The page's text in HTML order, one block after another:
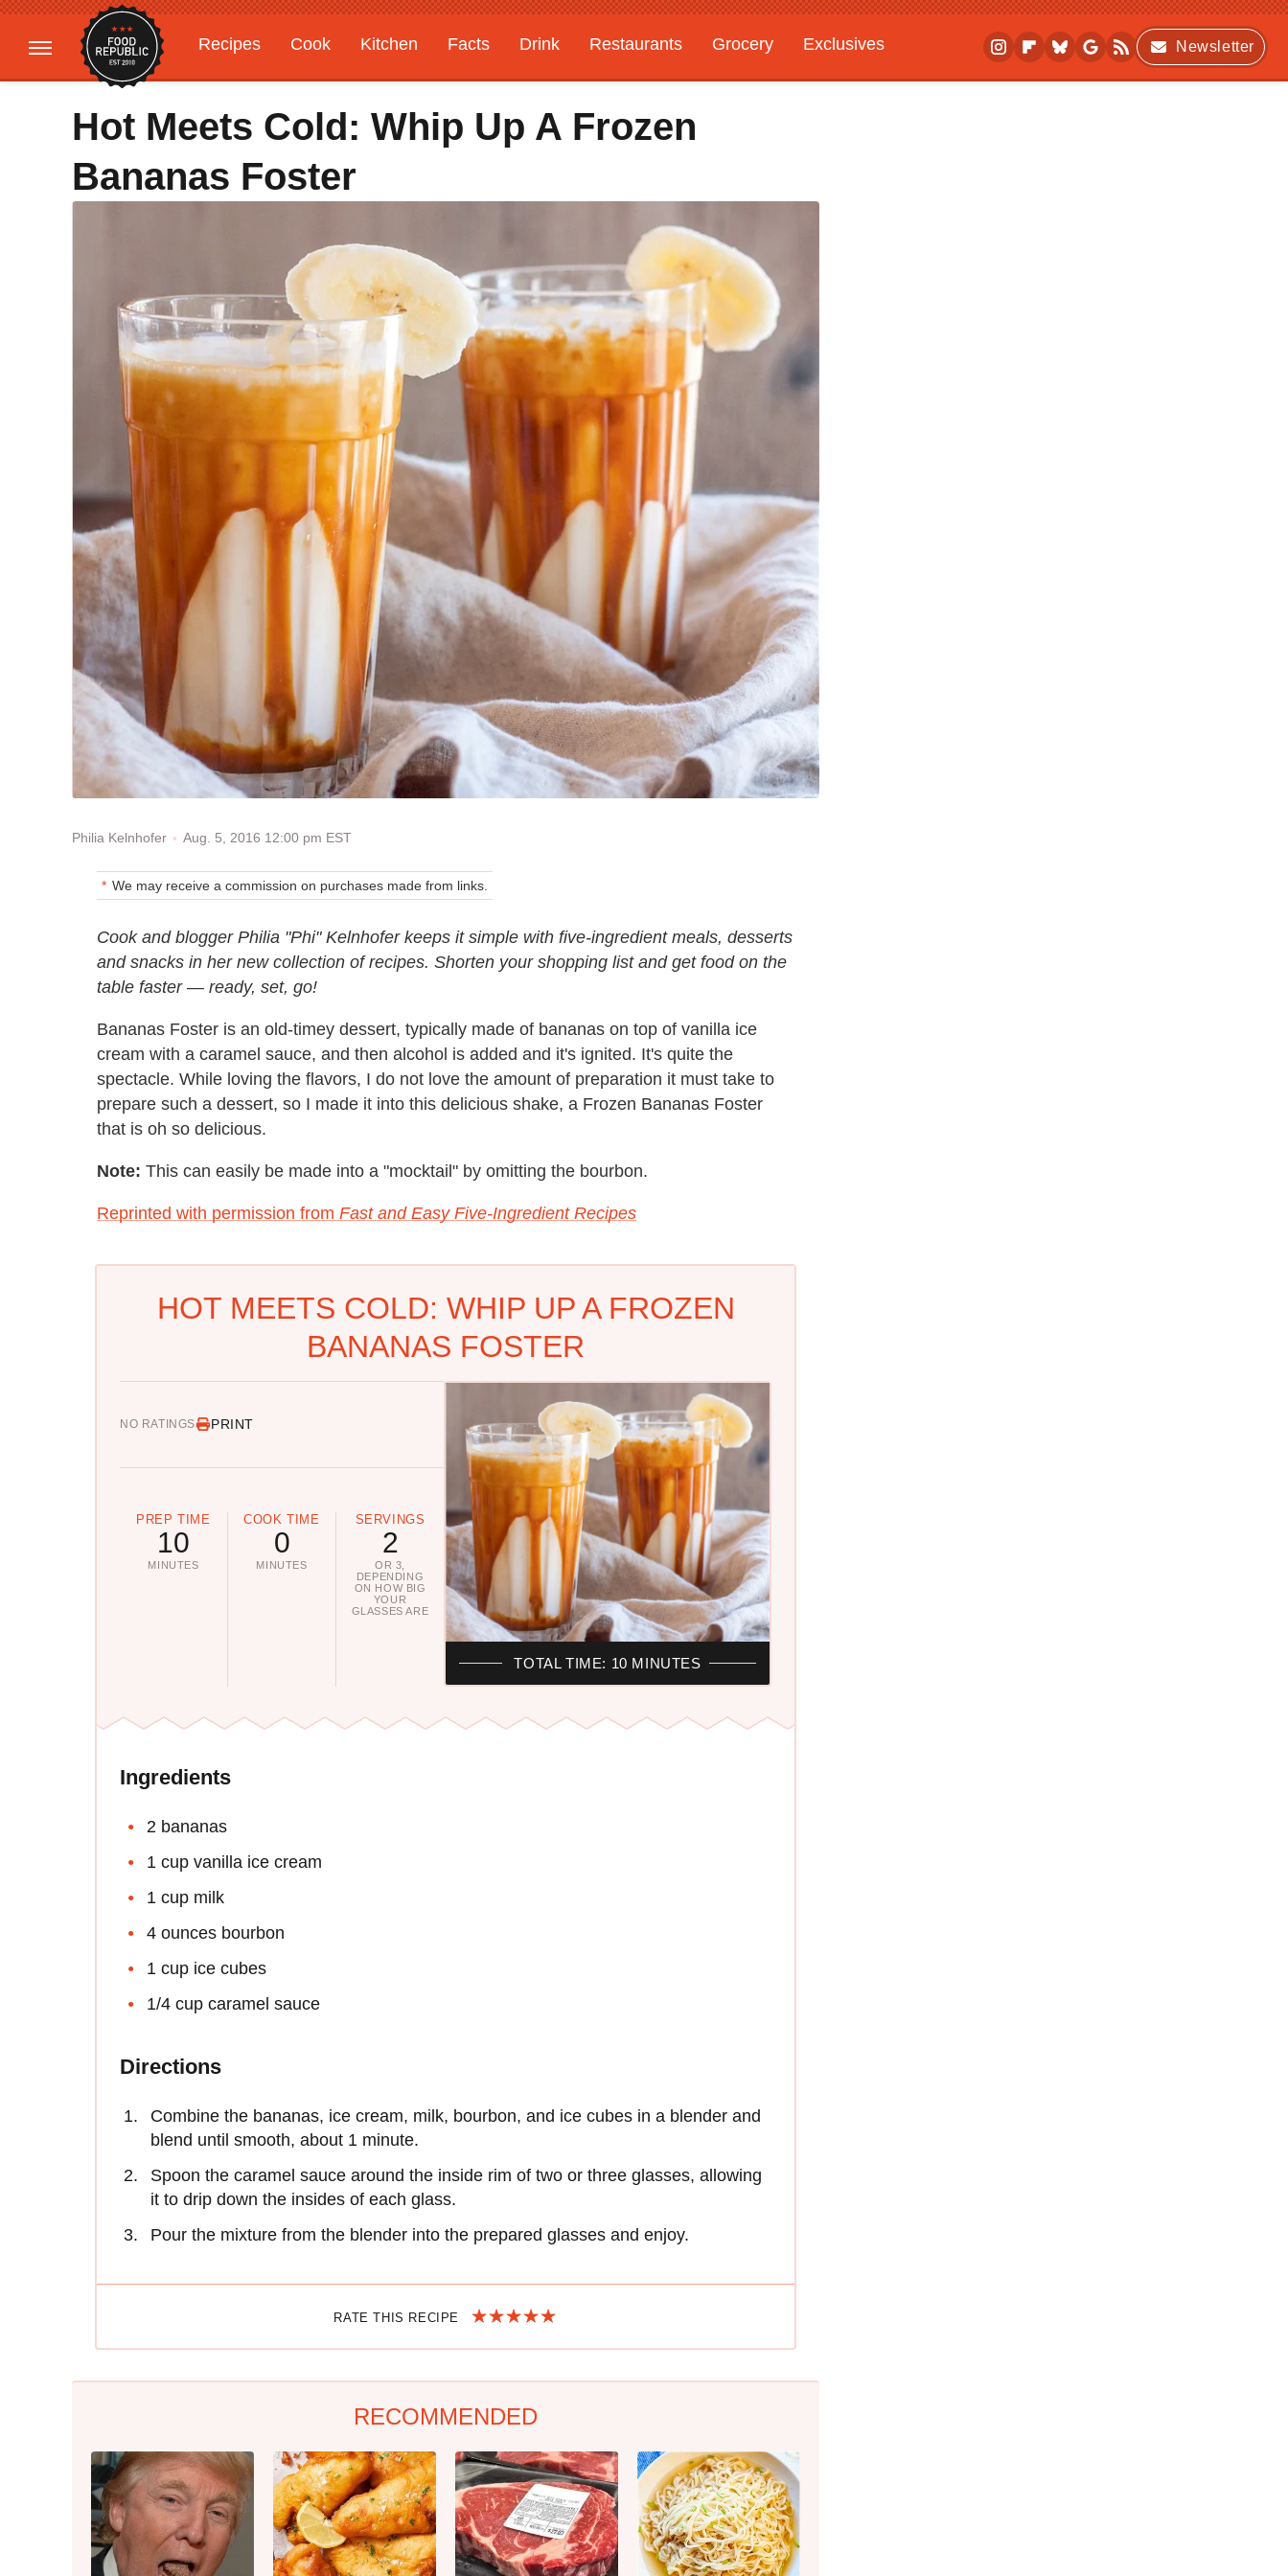
Recipes Cook Kitchen Facts Drink Restaurants Grocery
Exclusives
Gardening
Features
Newsletter
Hot Meets Cold: Whip Up A Frozen
Bananas Foster
Philia Kelnhofer Aug. 5, 2016 12:00 pm EST
We may receive a commission on purchases made from links.
Cook and blogger Philia "Phi" Kelnhofer keeps it simple with five-ingredient meals, desserts
and snacks in her new collection of recipes. Shorten your shopping list and get food on the
table faster — ready, set, go!
Bananas Foster is an old-timey dessert, typically made of bananas on top of vanilla ice
cream with a caramel sauce, and then alcohol is added and it's ignited. It's quite the
spectacle. While loving the flavors, I do not love the amount of preparation it must take to
prepare such a dessert, so I made it into this delicious shake, a Frozen Bananas Foster
that is oh so delicious.
Note: This can easily be made into a "mocktail" by omitting the bourbon.
Reprinted with permission from Fast and Easy Five-Ingredient Recipes
HOT MEETS COLD: WHIP UP A FROZEN
BANANAS FOSTER
NO RATINGS PRINT
PREP TIME
10
MINUTES
COOK TIME
0
MINUTES
SERVINGS
2
OR 3,
DEPENDING
ON HOW BIG
YOUR
GLASSES ARE
TOTAL TIME: 10 MINUTES
Ingredients
2 bananas
1 cup vanilla ice cream
1 cup milk
4 ounces bourbon
1 cup ice cubes
1/4 cup caramel sauce
Directions
Combine the bananas, ice cream, milk, bourbon, and ice cubes in a blender and
blend until smooth, about 1 minute.
Spoon the caramel sauce around the inside rim of two or three glasses, allowing
it to drip down the insides of each glass.
Pour the mixture from the blender into the prepared glasses and enjoy.
RATE THIS RECIPE
RECOMMENDED